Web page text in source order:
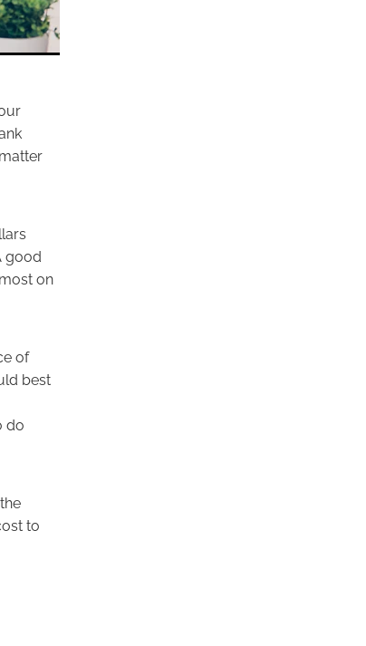
good
on
of
best
do
to